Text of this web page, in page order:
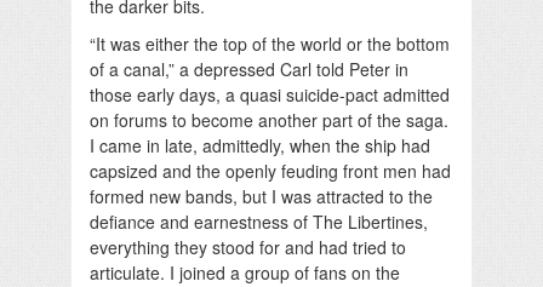
the darker bits.
“It was either the top of the world or the bottom
of a canal,” a depressed Carl told Peter in
those early days, a quasi suicide-pact admitted
on forums to become another part of the saga.
I came in late, admittedly, when the ship had
capsized and the openly feuding front men had
formed new bands, but I was attracted to the
defiance and earnestness of The Libertines,
everything they stood for and had tried to
articulate. I joined a group of fans on the